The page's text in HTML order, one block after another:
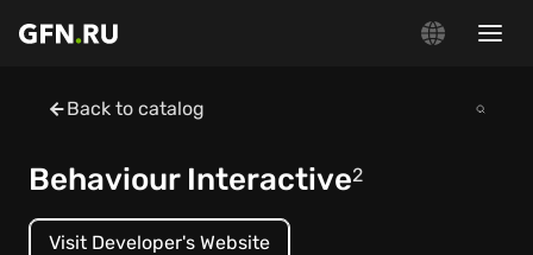
Back to catalog
Behaviour Interactive2
Visit Developer's Website